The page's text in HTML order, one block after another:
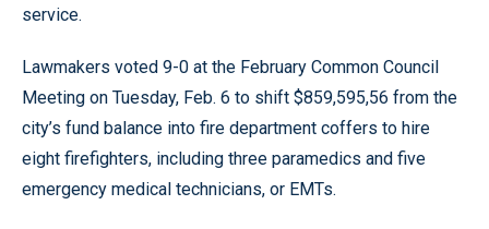
service.
Lawmakers voted 9-0 at the February Common Council
Meeting on Tuesday, Feb. 6 to shift $859,595,56 from the
city’s fund balance into fire department coffers to hire
eight firefighters, including three paramedics and five
emergency medical technicians, or EMTs.